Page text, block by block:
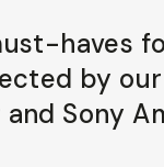
haves
by
Sony